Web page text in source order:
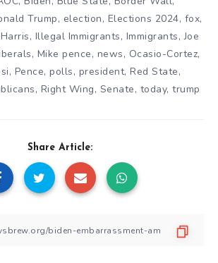
Trump, election, Elections 2024, fox,
Harris, Illegal Immigrants, Immigrants,Joe
, Mike pence, news, Ocasio-Cortez,
, Pence, polls, president, Red State,
, Right Wing, Senate, today,trump
Share Article: